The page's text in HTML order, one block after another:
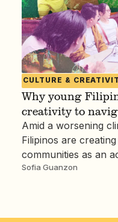
CULTURE &
Why young
creativity to
Amid a worsening
Filipinos are
communities as an
Sofia Guanzon